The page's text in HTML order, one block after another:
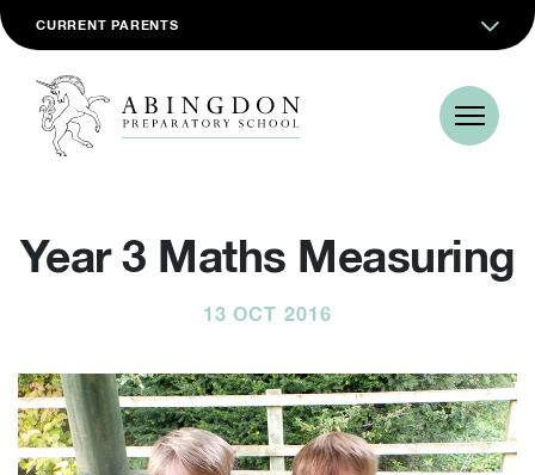
CURRENT PARENTS
Year 3 Maths Measuring
13 OCT 2016